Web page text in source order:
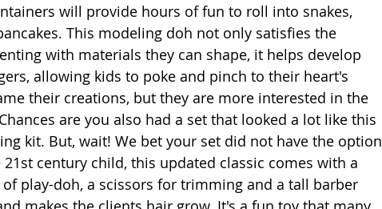
will provide hours of fun to roll into snakes,
This modeling doh not only satisfies the
with materials they can shape, it helps develop
allowing kids to poke and pinch to their heart's
their creations, but they are more interested in the
are you also had a set that looked a lot like this
kit. But, wait! We bet your set did not have the option
century child, this updated classic comes with a
play-doh, a scissors for trimming and a tall barber